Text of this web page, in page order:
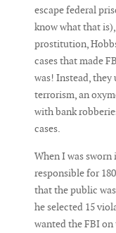
escape federal
know what that
prostitution,
cases that made
was! Instead, they
terrorism, an
with bank
cases.
When I was sworn
responsible for
that the public
he selected 15
wanted the FBI on